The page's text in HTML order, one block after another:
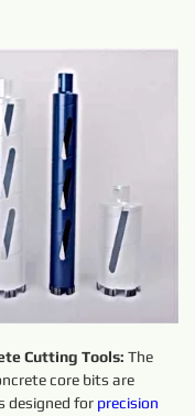
Cutting Tools: The
core bits are
designed for precision